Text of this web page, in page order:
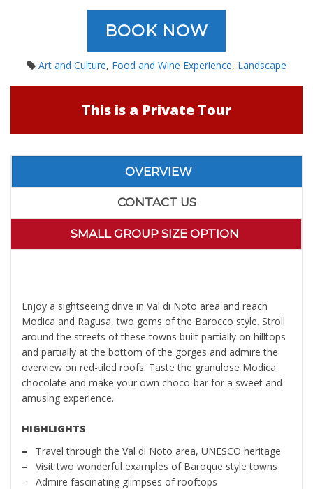
BOOK NOW
Art and Culture, Food and Wine Experience, Landscape
This is a Private Tour
OVERVIEW
CONTACT US
SMALL GROUP SIZE OPTION
Enjoy a sightseeing drive in Val di Noto area and reach
Modica and Ragusa, two gems of the Barocco style. Stroll
around the streets of these towns built partially on hilltops
and partially at the bottom of the gorges and admire the
overview on red-tiled roofs. Taste the granulose Modica
chocolate and make your own choco-bar for a sweet and
amusing experience.
HIGHLIGHTS
– Travel through the Val di Noto area, UNESCO heritage
– Visit two wonderful examples of Baroque style towns
– Admire fascinating glimpses of rooftops